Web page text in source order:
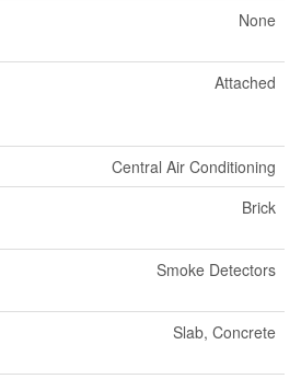
None
Attached
Central Air Conditioning
Brick
Smoke Detectors
Slab, Concrete